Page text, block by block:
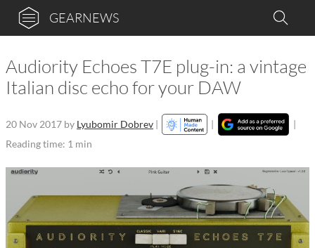
GEARNEWS
Audiority Echoes T7E plug-in: a vintage
Italian disc echo for your DAW
20 Nov 2017 by Lyubomir Dobrev | |
|
Reading time: 1 min